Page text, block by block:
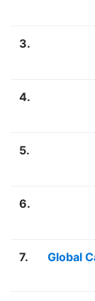
3.
4.
5.
6.
7. Global